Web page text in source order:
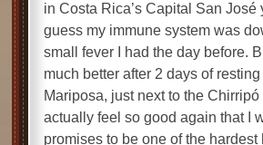
in Costa Rica’s Capital San José
guess my immune system was
small fever I had the day before.
much better after 2 days of
Mariposa, just next to the Chirripó
actually feel so good again that I
promises to be one of the hardest